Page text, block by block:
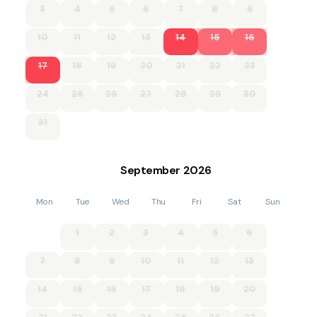
course.
Adventure seekers will enjoy the renowned 7stanes mountain
biking trails at Kirroughtree Forest, part of the spectacular
Galloway Forest Park. Other options for the area include
Glentrool and Ae Forest.
the artistic flair of Kirkcudbright, browse independent food
shops in Castle Douglas, or the book shops in Wigtown.
3 4 5 6 7 8 9
10 11 12 13 14 15 16
17 18 19 20 21 22 23
24 25 26 27 28 29 30
31
September 2026
Mon Tue Wed Thu Fri Sat Sun
1 2 3 4 5 6
7 8 9 10 11 12 13
14 15 16 17 18 19 20